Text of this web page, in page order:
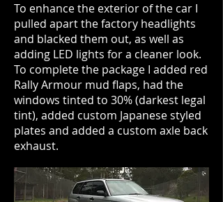
To enhance the exterior of the car I
pulled apart the factory headlights
and blacked them out, as well as
adding LED lights for a cleaner look.
To complete the package I added red
Rally Armour mud flaps, had the
windows tinted to 30% (darkest legal
tint), added custom Japanese styled
plates and added a custom axle back
exhaust.